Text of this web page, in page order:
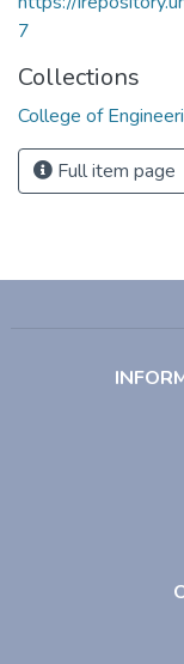
7
Collections
College of
Full item page